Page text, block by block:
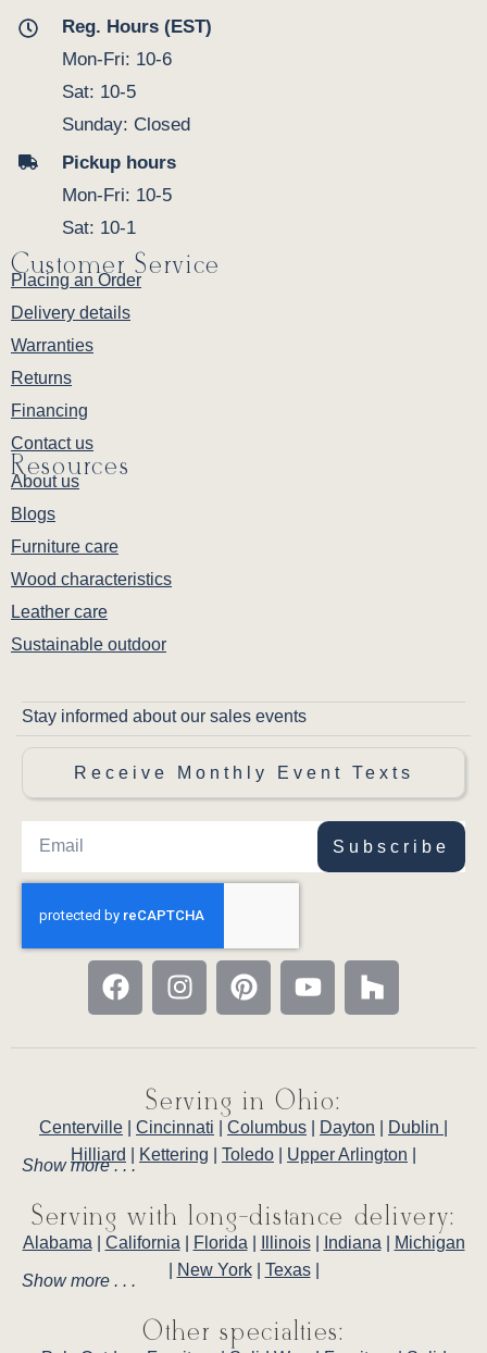
Reg. Hours (EST)
Mon-Fri: 10-6
Sat: 10-5
Sunday: Closed
Pickup hours
Mon-Fri: 10-5
Sat: 10-1
Customer Service
Placing an Order
Delivery details
Warranties
Returns
Financing
Contact us
Resources
About us
Blogs
Furniture care
Wood characteristics
Leather care
Sustainable outdoor
Stay informed about our sales events
Receive Monthly Event Texts
Subscribe
Serving in Ohio:
Centerville Cincinnati Columbus Dayton Dublin
Hilliard
Kettering Toledo Upper Arlington
Show more . . .
Serving with long-distance delivery:
Alabama California Florida Illinois| Indiana
Michigan
New York| Texas|
Show more . . .
Other specialties: